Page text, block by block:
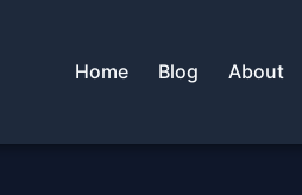
Home Blog About